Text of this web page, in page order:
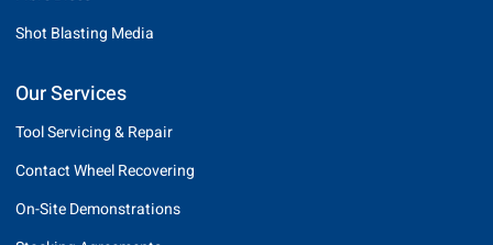
Shot Blasting Media
Our Services
Tool Servicing & Repair
Contact Wheel Recovering
On-Site Demonstrations